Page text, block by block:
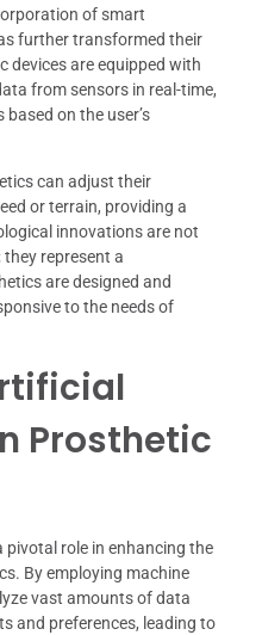
of smart
further transformed their
devices are equipped with
from sensors in real-time,
on the user’s
can adjust their
or terrain, providing a
innovations are not
represent a
are designed and
to the needs of
Prosthetic
role in enhancing the
By employing machine
vast amounts of data
and preferences, leading to